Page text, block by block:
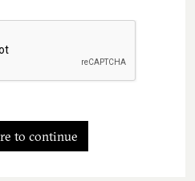
to continue